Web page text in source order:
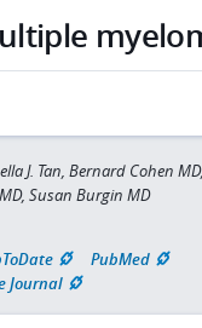
J. Tan, Bernard Cohen
Susan Burgin MD
PubMed
Journal